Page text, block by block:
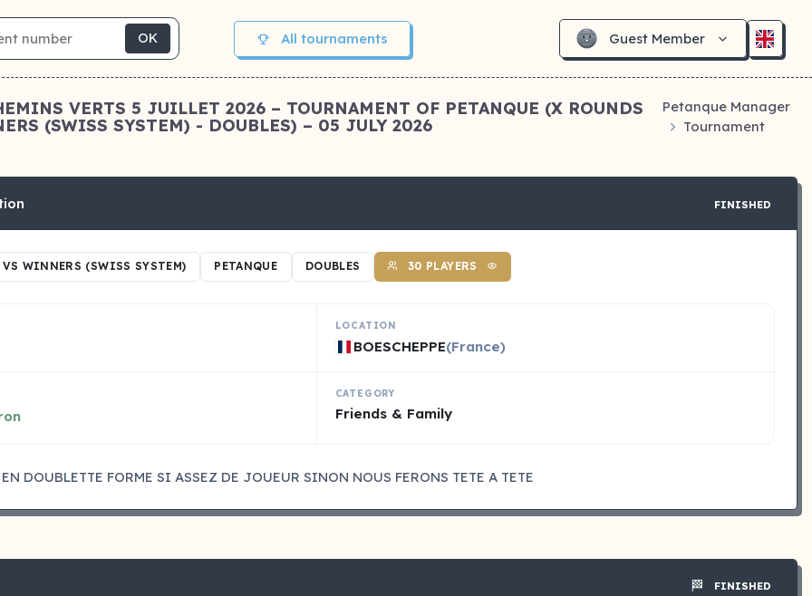
OK All tournaments Guest Member
VERTS 5 JUILLET 2026 – TOURNAMENT OF PETANQUE (X ROUNDS
(SWISS SYSTEM) - DOUBLES) – 05 JULY 2026
Petanque Manager
Tournament
FINISHED
WINNERS (SWISS SYSTEM) PETANQUE DOUBLES 30 PLAYERS
LOCATION
BOESCHEPPE(France)
CATEGORY
Friends & Family
DOUBLETTE FORME SI ASSEZ DE JOUEUR SINON NOUS FERONS TETE A TETE
🏁 FINISHED